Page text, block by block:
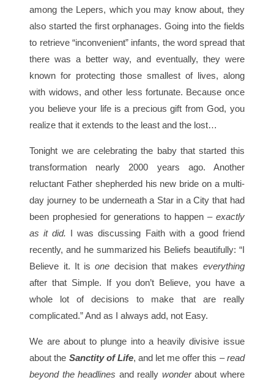
among the Lepers, which you may know about, they
also started the first orphanages. Going into the fields
to retrieve “inconvenient” infants, the word spread that
there was a better way, and eventually, they were
known for protecting those smallest of lives, along
with widows, and other less fortunate. Because once
you believe your life is a precious gift from God, you
realize that it extends to the least and the lost…
Tonight we are celebrating the baby that started this
transformation nearly 2000 years ago. Another
reluctant Father shepherded his new bride on a multi-
day journey to be underneath a Star in a City that had
been prophesied for generations to happen – exactly
as it did. I was discussing Faith with a good friend
recently, and he summarized his Beliefs beautifully: “I
Believe it. It isone decision that makes everything
after that Simple. If you don’t Believe, you have a
whole lot of decisions to make that are really
complicated.” And as I always add, not Easy.
We are about to plunge into a heavily divisive issue
about the Sanctity of Life, and let me offer this –read
beyond the headlines and really wonderabout where